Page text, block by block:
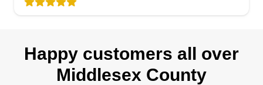
Happy customers all over
Middlesex County